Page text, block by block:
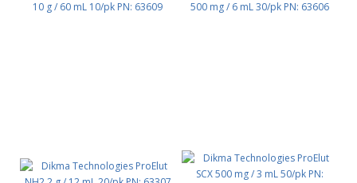
10 g / 60 mL 10/pk PN: 63609
500 mg / 6 mL 30/pk PN: 63606